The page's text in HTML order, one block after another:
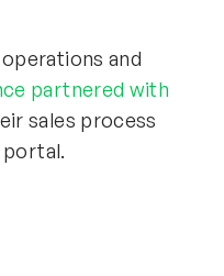
and
partnered with
sales process
portal.